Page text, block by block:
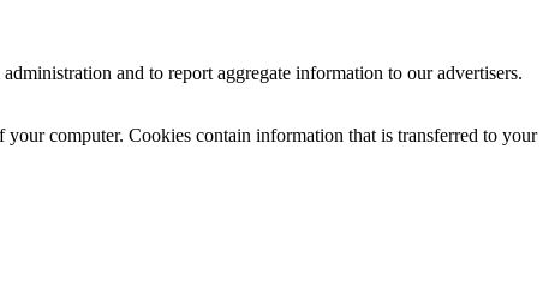
and to report aggregate information to our advertisers.
computer. Cookies contain information that is transferred to your